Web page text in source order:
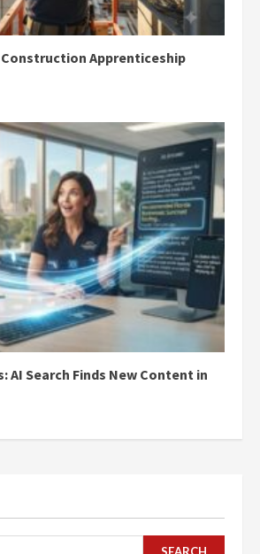
Construction Apprenticeship
AI Search Finds New Content in